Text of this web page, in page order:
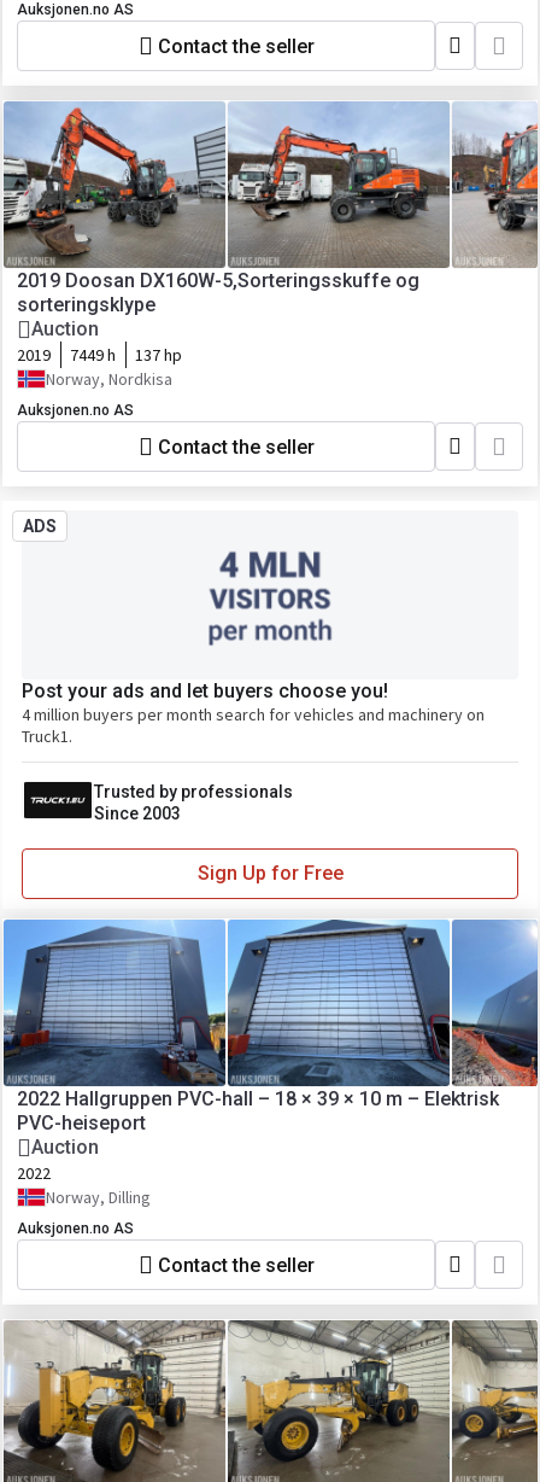
Auksjonen.no AS
Contact the seller
2019 Doosan DX160W-5,Sorteringsskuffe og
sorteringsklype
Auction
2019 7449 h
137 hp
Norway, Nordkisa
Auksjonen.no AS
Contact the seller
ADS
Post your ads and let buyers choose you!
4 million buyers per month search for vehicles and machinery on
Truck1.
Trusted by professionals
Since 2003
Sign Up for Free
2022 Hallgruppen PVC-hall – 18 × 39 × 10 m – Elektrisk
PVC-heiseport
Auction
2022
Norway, Dilling
Auksjonen.no AS
Contact the seller